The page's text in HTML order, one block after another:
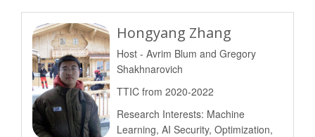
Hongyang Zhang
Host - Avrim Blum and Gregory
Shakhnarovich
TTIC from 2020-2022
Research Interests: Machine
Learning, AI Security, Optimization,